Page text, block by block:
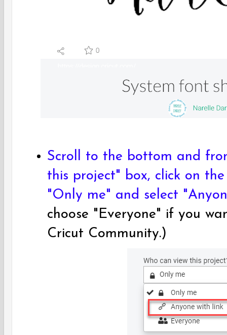
Scroll to the bottom and
this project" box, click on
"Only me" and select
choose "Everyone" if you
Cricut Community.)